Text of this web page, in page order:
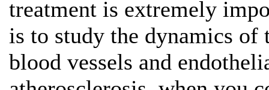
treatment is extremely
is to study the dynamics
blood vessels and